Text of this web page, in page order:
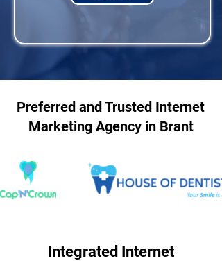
Preferred and Trusted Internet
Marketing Agency in Brant
Integrated Internet